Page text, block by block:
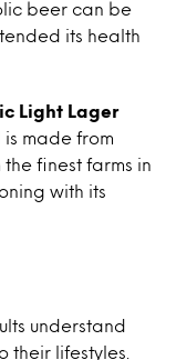
beer can be
its health
Light Lager
made from
finest farms in
with its
understand
their lifestyles.